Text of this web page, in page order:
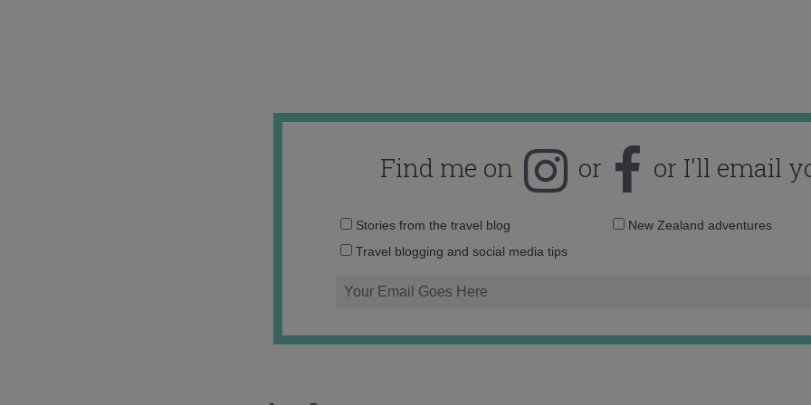
Find me on or or I'll email
Email
Stories from the travel blog
New Zealand adventures
Travel blogging and social media tips